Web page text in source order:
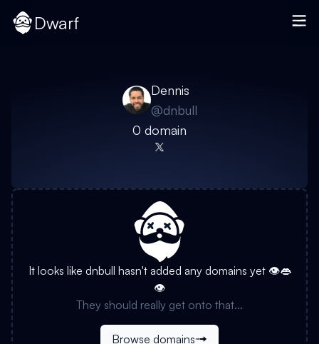
Dwarf
Dennis
@dnbull
0 domain
It looks like dnbull hasn't added any domains yet 👁️👄
👁️
They should really get onto that...
Browse domains